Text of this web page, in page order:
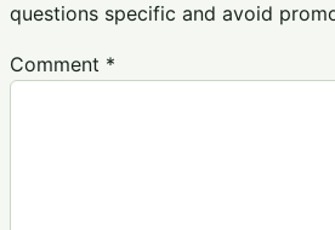
questions specific and avoid
Comment *